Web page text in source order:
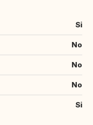
Si
No
No
No
Si